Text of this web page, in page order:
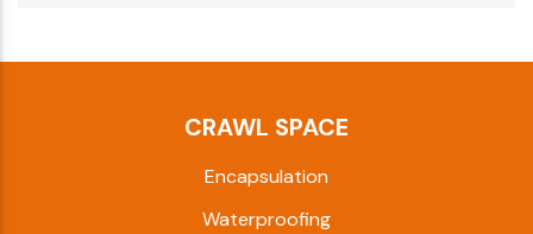
CRAWL SPACE
Encapsulation
Waterproofing